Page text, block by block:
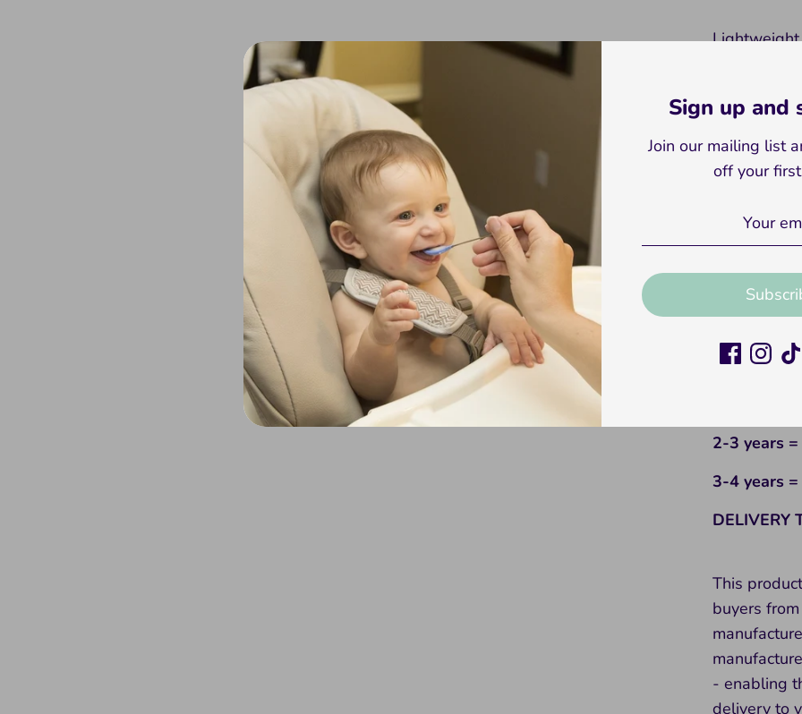
Lightweight
won’t
them to
colors and
practical
for children
Gear up
Baby and
little feet
explore
12-18
2-3 years
3-4 years
DELIVERY
This
buyers
- enabling
delivery to
Sign up and
Join our mailing list
off your